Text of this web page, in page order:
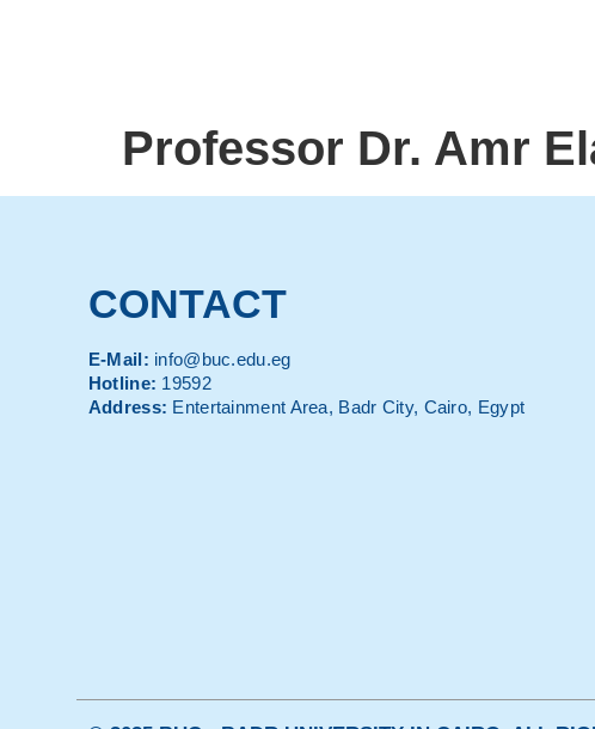
Professor Dr. Amr
CONTACT
E-Mail: info@buc.edu.eg
Hotline: 19592
Address: Entertainment Area, Badr City, Cairo, Egypt